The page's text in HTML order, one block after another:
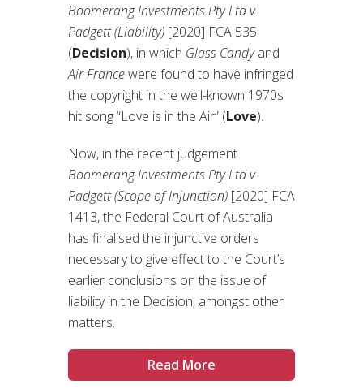
Boomerang Investments Pty Ltd v
Padgett (Liability) [2020] FCA 535
(Decision), in which Glass Candyand
Air Francewere found to have infringed
the copyright in the well-known 1970s
hit song “Love is in the Air” (Love).
Now, in the recent judgement
Boomerang Investments Pty Ltd v
Padgett (Scope of Injunction) [2020] FCA
1413, the Federal Court of Australia
has finalised the injunctive orders
necessary to give effect to the Court’s
earlier conclusions on the issue of
liability in the Decision, amongst other
matters.
Read More